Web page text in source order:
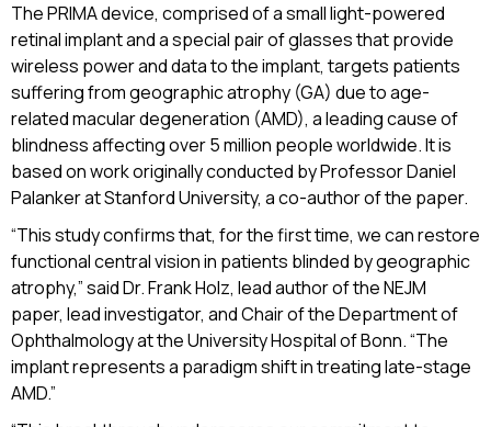
The PRIMA device, comprised of a small light-powered
retinal implant and a special pair of glasses that provide
wireless power and data to the implant, targets patients
suffering from geographic atrophy (GA) due to age-
related macular degeneration (AMD), a leading cause of
blindness affecting over 5 million people worldwide. It is
based on work originally conducted by Professor Daniel
Palanker at Stanford University, a co-author of the paper.
“This study confirms that, for the first time, we can restore
functional central vision in patients blinded by geographic
atrophy,” said Dr. Frank Holz, lead author of the NEJM
paper, lead investigator, and Chair of the Department of
Ophthalmology at the University Hospital of Bonn. “The
implant represents a paradigm shift in treating late-stage
AMD.”